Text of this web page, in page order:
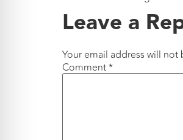
Leave a
Your email address will
Comment*